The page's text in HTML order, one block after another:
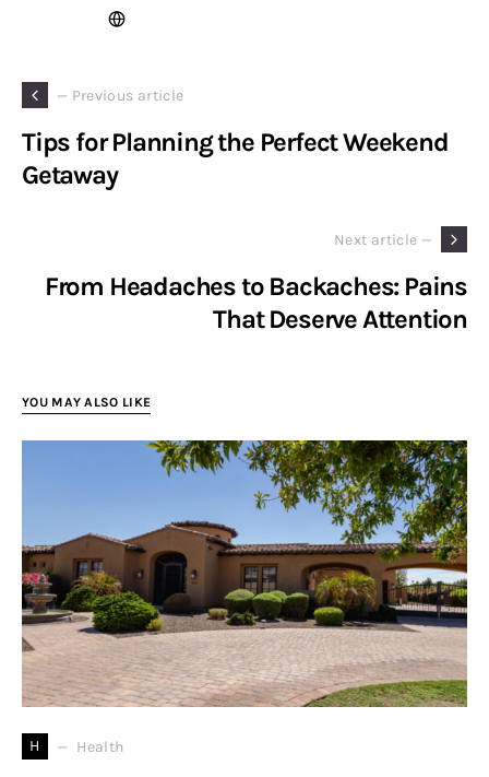
— Previous article
Tips for Planning the Perfect Weekend
Getaway
Next article —
From Headaches to Backaches: Pains
That Deserve Attention
YOU MAY ALSO LIKE
H Health